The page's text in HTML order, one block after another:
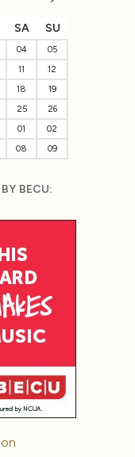
SA SU
04
05
11
12
18
19
25
26
01
02
08 09
BECU: